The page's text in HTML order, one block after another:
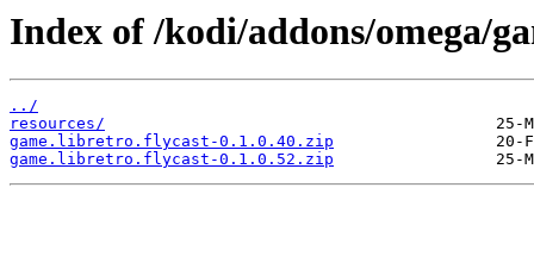
Index of /kodi/addons/omega/
../
resources/
game.libretro.flycast-0.1.0.40.zip
game.libretro.flycast-0.1.0.52.zip